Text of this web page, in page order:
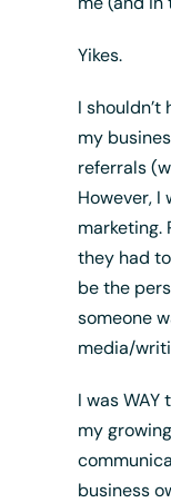
Yikes.
I
my
referrals
However,
marketing.
they had
be the
someone
media/
I was
my
business